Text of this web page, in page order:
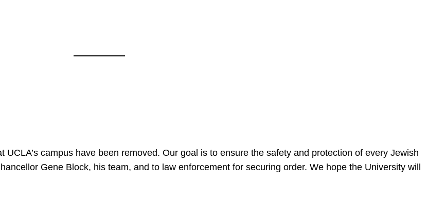
campus have been removed. Our goal is to ensure the safety and protection of every Jewish
Gene Block, his team, and to law enforcement for securing order. We hope the University will